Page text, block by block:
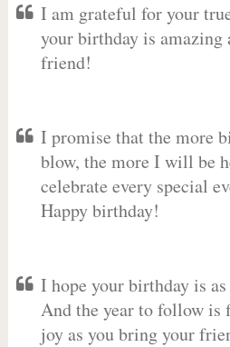
I am grateful for your
your birthday is amazing
friend!
I promise that the more
blow, the more I will be
celebrate every special
Happy birthday!
I hope your birthday is as
And the year to follow is
joy as you bring your